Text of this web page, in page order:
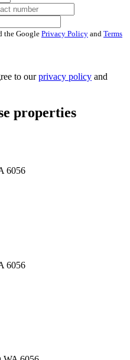
the Google Privacy Policy and Terms
to ourprivacy policy and
properties
6056
6056